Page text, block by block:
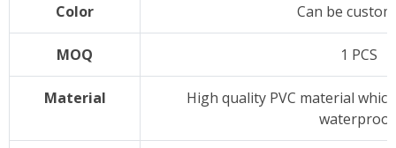
Color Can be
MOQ 1 PCS
Material
High quality PVC material
waterproof